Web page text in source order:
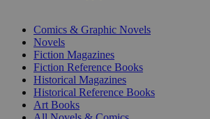
Comics & Graphic Novels
Novels
Fiction Magazines
Fiction Reference Books
Historical Magazines
Historical Reference Books
Art Books